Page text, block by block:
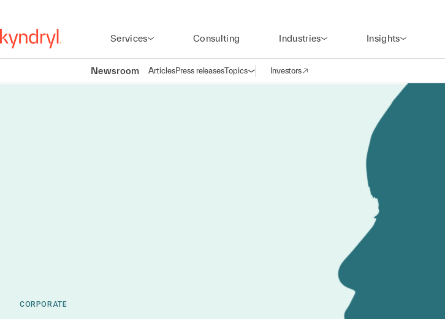
Services Consulting Industries Insights
Newsroom ArticlesPress releasesTopicsOpen navigation
Investors
(opens in a new window)
CORPORATE